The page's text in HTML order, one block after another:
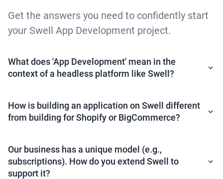
Get the answers you need to confidently start
your Swell App Development project.
What does 'App Development' mean in the
context of a headless platform like Swell?
How is building an application on Swell different
from building for Shopify or BigCommerce?
Our business has a unique model (e.g.,
subscriptions). How do you extend Swell to
support it?